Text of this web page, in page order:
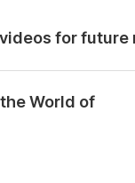
for future
World of